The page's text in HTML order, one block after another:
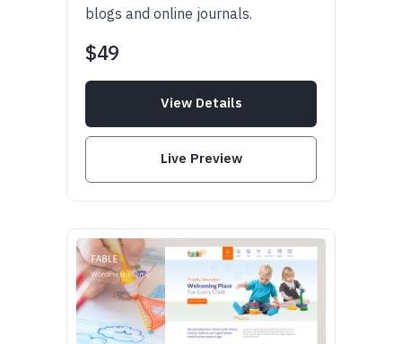
blogs and online journals.
$49
View Details
Live Preview